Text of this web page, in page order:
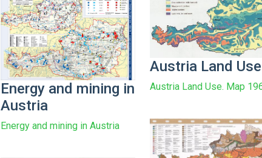
Energy and mining in
Austria
Energy and mining in Austria
Austria Land Use
Austria Land Use. Map